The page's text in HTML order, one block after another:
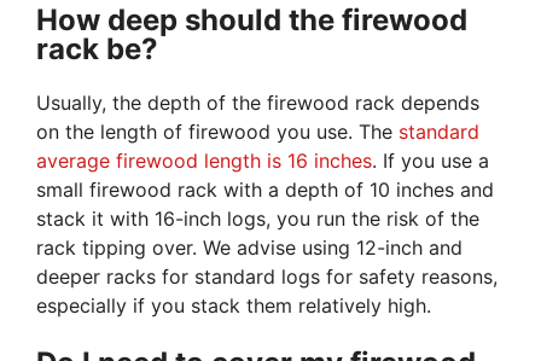
How deep should the firewood
rack be?
Usually, the depth of the firewood rack depends
on the length of firewood you use. The standard
average firewood length is 16 inches. If you use a
small firewood rack with a depth of 10 inches and
stack it with 16-inch logs, you run the risk of the
rack tipping over. We advise using 12-inch and
deeper racks for standard logs for safety reasons,
especially if you stack them relatively high.